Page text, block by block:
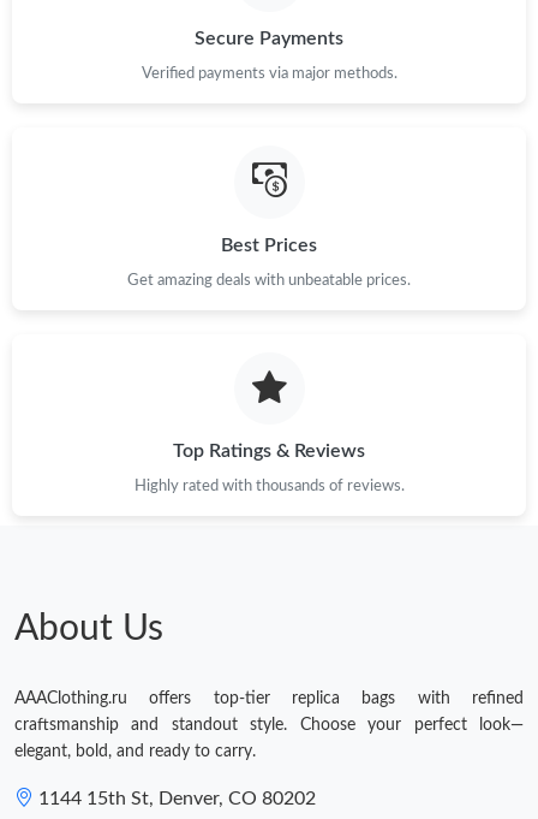
Secure Payments
Verified payments via major methods.
Best Prices
Get amazing deals with unbeatable prices.
Top Ratings & Reviews
Highly rated with thousands of reviews.
About Us
AAAClothing.ru offers top-tier replica bags with refined
craftsmanship and standout style. Choose your perfect look—
elegant, bold, and ready to carry.
1144 15th St, Denver, CO 80202